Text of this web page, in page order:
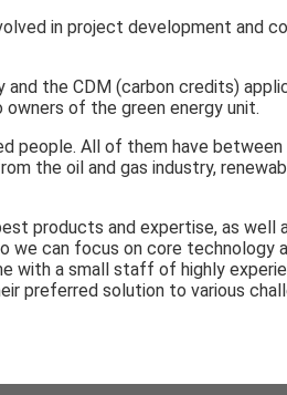
in project development and
the CDM (carbon credits)
of the green energy unit.
people. All of them have between
the oil and gas industry,
products and expertise, as well
we can focus on core technology
with a small staff of highly
preferred solution to various